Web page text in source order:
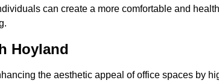
can create a more comfortable and
Hoyland
the aesthetic appeal of office spaces by